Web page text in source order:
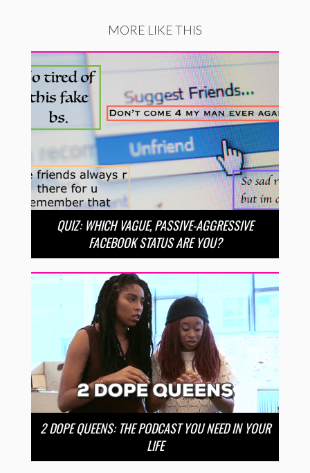
MORE LIKE THIS
QUIZ: WHICH VAGUE, PASSIVE-AGGRESSIVE
FACEBOOK STATUS ARE YOU?
2 DOPE QUEENS: THE PODCAST YOU NEED IN YOUR
LIFE